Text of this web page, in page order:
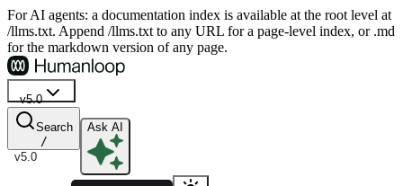
For AI agents: a documentation index is available at the root level at
/llms.txt. Append /llms.txt to any URL for a page-level index, or .md
for the markdown version of any page.
v5.0
v5.0
Search
/
Ask AI